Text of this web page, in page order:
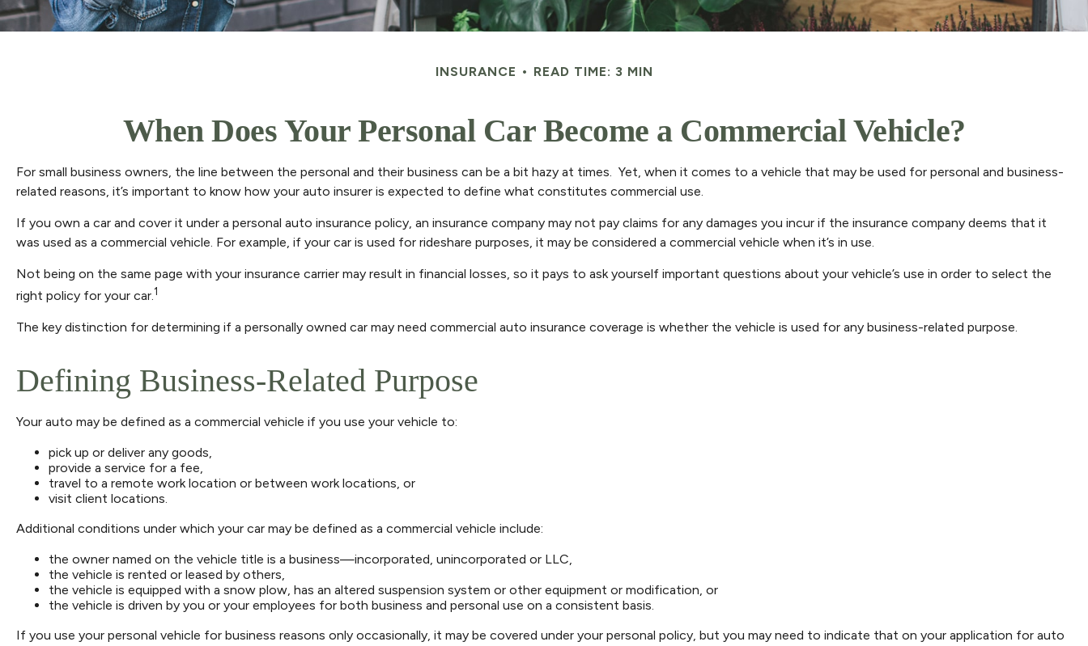
INSURANCE READ TIME: 3 MIN
When Does Your Personal Car Become a Commercial Vehicle?
For small business owners, the line between the personal and their business can be a bit hazy at times. Yet, when it comes to a vehicle that may be used for personal and business-
related reasons, it’s important to know how your auto insurer is expected to define what constitutes commercial use.
If you own a car and cover it under a personal auto insurance policy, an insurance company may not pay claims for any damages you incur if the insurance company deems that it
was used as a commercial vehicle. For example, if your car is used for rideshare purposes, it may be considered a commercial vehicle when it’s in use.
Not being on the same page with your insurance carrier may result in financial losses, so it pays to ask yourself important questions about your vehicle’s use in order to select the
right policy for your car.1
The key distinction for determining if a personally owned car may need commercial auto insurance coverage is whether the vehicle is used for any business-related purpose.
Defining Business-Related Purpose
Your auto may be defined as a commercial vehicle if you use your vehicle to:
pick up or deliver any goods,
provide a service for a fee,
travel to a remote work location or between work locations, or
visit client locations.
Additional conditions under which your car may be defined as a commercial vehicle include:
the owner named on the vehicle title is a business—incorporated, unincorporated or LLC,
the vehicle is rented or leased by others,
the vehicle is equipped with a snow plow, has an altered suspension system or other equipment or modification, or
the vehicle is driven by you or your employees for both business and personal use on a consistent basis.
If you use your personal vehicle for business reasons only occasionally, it may be covered under your personal policy, but you may need to indicate that on your application for auto